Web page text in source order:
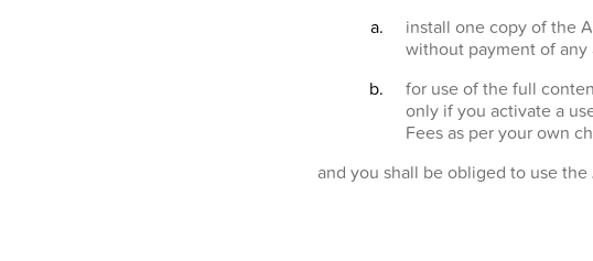
install one copy of the
without payment of any
for use of the full
only if you activate a
Fees as per your own
and you shall be obliged to use